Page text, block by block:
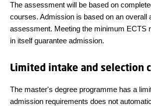
The assessment will be based on
courses. Admission is based on an overall
assessment. Meeting the minimum ECTS
in itself guarantee admission.
Limited intake and selection
The master's degree programme has a
admission requirements does not